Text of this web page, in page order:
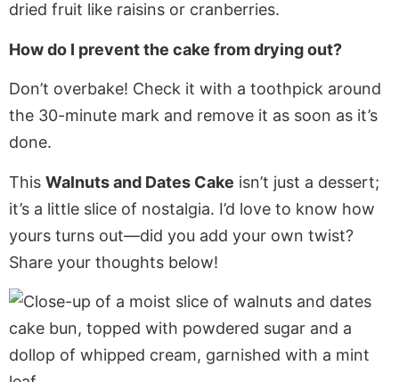
dried fruit like raisins or cranberries.
How do I prevent the cake from drying out?
Don’t overbake! Check it with a toothpick around
the 30-minute mark and remove it as soon as it’s
done.
This Walnuts and Dates Cake isn’t just a dessert;
it’s a little slice of nostalgia. I’d love to know how
yours turns out—did you add your own twist?
Share your thoughts below!